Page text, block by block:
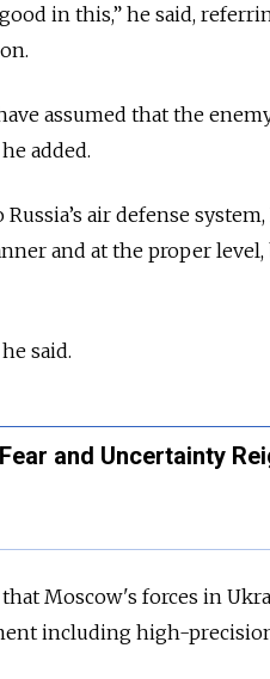
in this,” he said,
assumed that the
added.
air defense
and at the proper
said.
and Uncertainty
that Moscow's forces in
including high-